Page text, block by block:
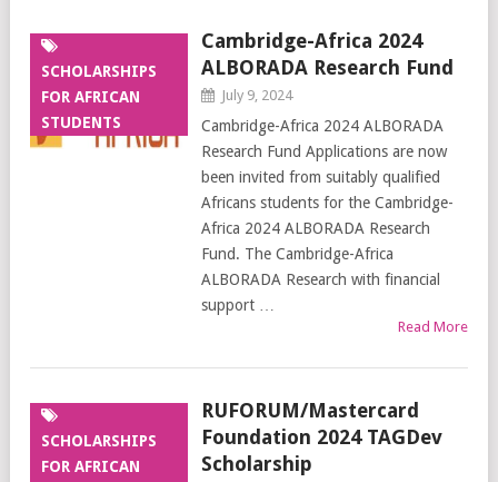
SCHOLARSHIPS
FOR AFRICAN
STUDENTS
Cambridge-Africa 2024
ALBORADA Research Fund
July 9, 2024
Cambridge-Africa 2024 ALBORADA
Research Fund Applications are now
been invited from suitably qualified
Africans students for the Cambridge-
Africa 2024 ALBORADA Research
Fund. The Cambridge-Africa
ALBORADA Research with financial
support …
Read More
SCHOLARSHIPS
FOR AFRICAN
RUFORUM/Mastercard
Foundation 2024 TAGDev
Scholarship